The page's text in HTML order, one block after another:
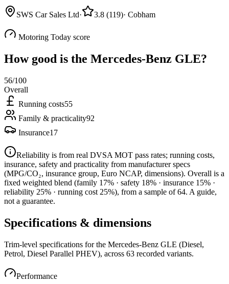
SWS Car Sales Ltd· 3.8 (119)· Cobham
Motoring Today score
How good is the Mercedes-Benz GLE?
56/100
Overall
Running costs55
Family & practicality92
Insurance17
Reliability is from real DVSA MOT pass rates; running costs,
insurance, safety and practicality from manufacturer specs
(MPG/CO₂, insurance group, Euro NCAP, dimensions). Overall is a
fixed weighted blend (family 17% · safety 18% · insurance 15% ·
reliability 25% · running cost 25%), from a sample of64. A guide,
not a guarantee.
Specifications & dimensions
Trim-level specifications for the Mercedes-Benz GLE (Diesel,
Petrol, Diesel Parallel PHEV), across 63 recorded variants.
Performance